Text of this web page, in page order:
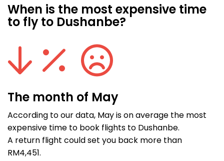
When is the most expensive time
to fly to Dushanbe?
The month of May
According to our data, May is on average the most
expensive time to book flights to Dushanbe.
A return flight could set you back more than
RM4,451.